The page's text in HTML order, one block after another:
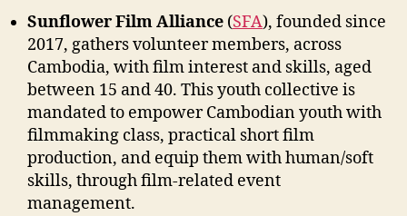
Sunflower Film Alliance (SFA), founded since
2017, gathers volunteer members, across
Cambodia, with film interest and skills, aged
between 15 and 40. This youth collective is
mandated to empower Cambodian youth with
filmmaking class, practical short film
production, and equip them with human/soft
skills, through film-related event
management.